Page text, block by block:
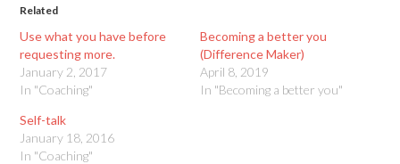
Related
Use what you have before
requesting more.
January 2, 2017
In "Coaching"
Becoming a better you
(Difference Maker)
April 8, 2019
In "Becoming a better you"
Self-talk
January 18, 2016
In "Coaching"